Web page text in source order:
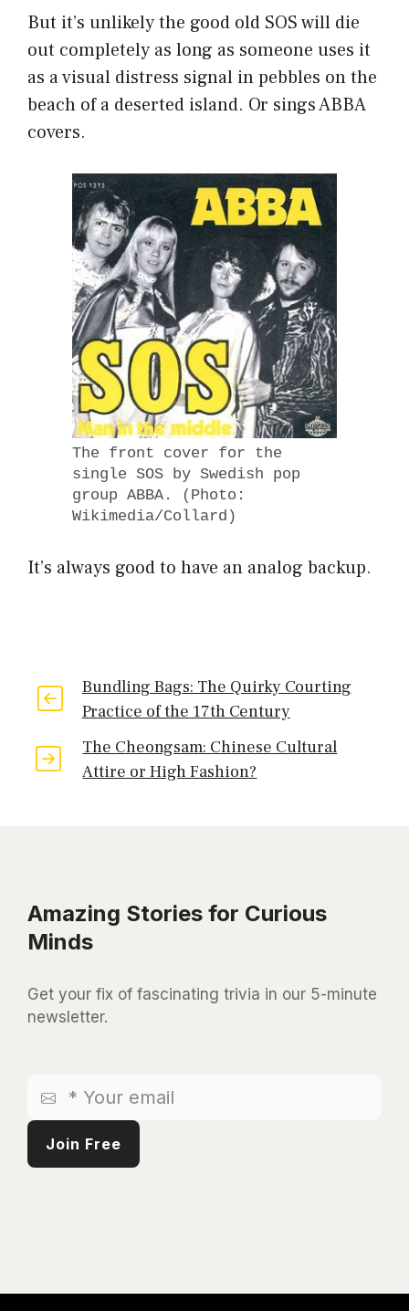
But it’s unlikely the good old SOS will die
out completely as long as someone uses it
as a visual distress signal in pebbles on the
beach of a deserted island. Or sings ABBA
covers.
The front cover for the
single SOS by Swedish pop
group ABBA. (Photo:
Wikimedia/Collard)
It’s always good to have an analog backup.
Bundling Bags: The Quirky Courting
Practice of the 17th Century
The Cheongsam: Chinese Cultural
Attire or High Fashion?
Amazing Stories for Curious
Minds
Get your fix of fascinating trivia in our 5-minute
newsletter.
Your
email